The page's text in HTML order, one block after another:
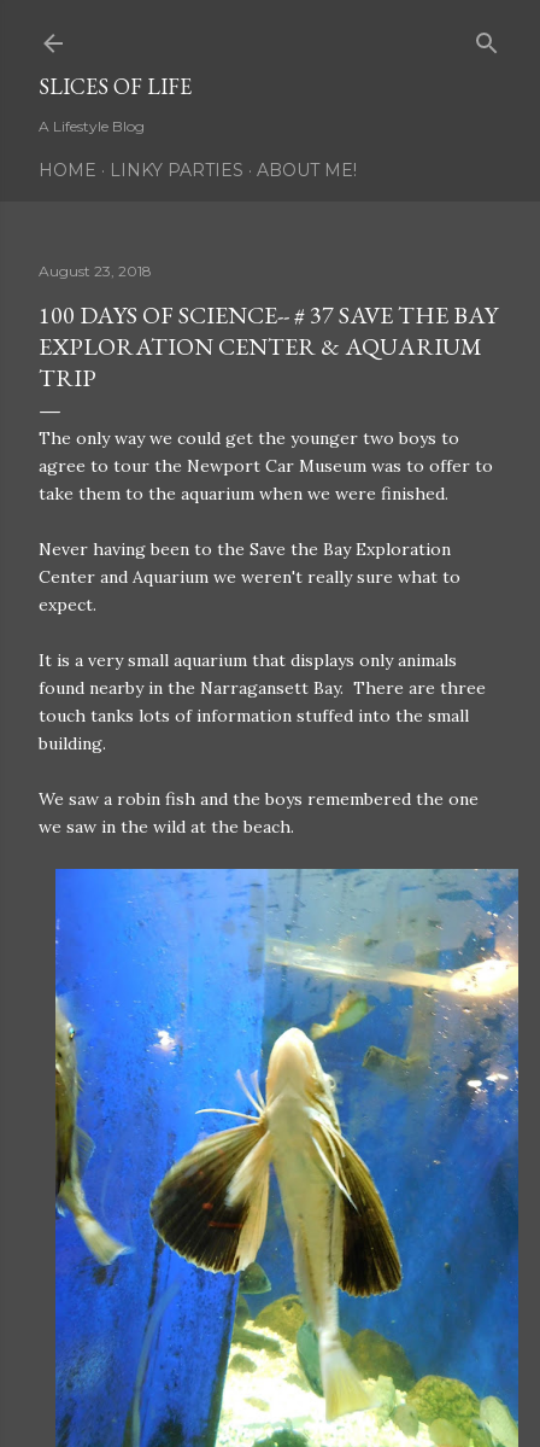
SLICES OF LIFE
A Lifestyle Blog
HOME LINKY PARTIES ABOUT ME!
August 23, 2018
100 DAYS OF SCIENCE-- # 37 SAVE THE BAY
EXPLORATION CENTER & AQUARIUM
TRIP
The only way we could get the younger two boys to
agree to tour the Newport Car Museum was to offer to
take them to the aquarium when we were finished.
Never having been to the Save the Bay Exploration
Center and Aquarium we weren't really sure what to
expect.
It is a very small aquarium that displays only animals
found nearby in the Narragansett Bay. There are three
touch tanks lots of information stuffed into the small
building.
We saw a robin fish and the boys remembered the one
we saw in the wild at the beach.